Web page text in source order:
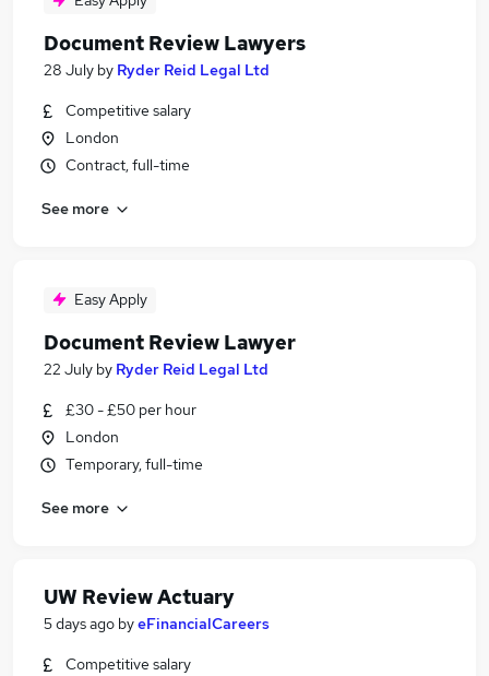
Document Review Lawyers
28 July by Ryder Reid Legal Ltd
Competitive salary
London
Contract, full-time
See more
Easy Apply
Document Review Lawyer
22 July by Ryder Reid Legal Ltd
£30 - £50 per hour
London
Temporary, full-time
See more
UW Review Actuary
5 days ago byeFinancialCareers
Competitive salary